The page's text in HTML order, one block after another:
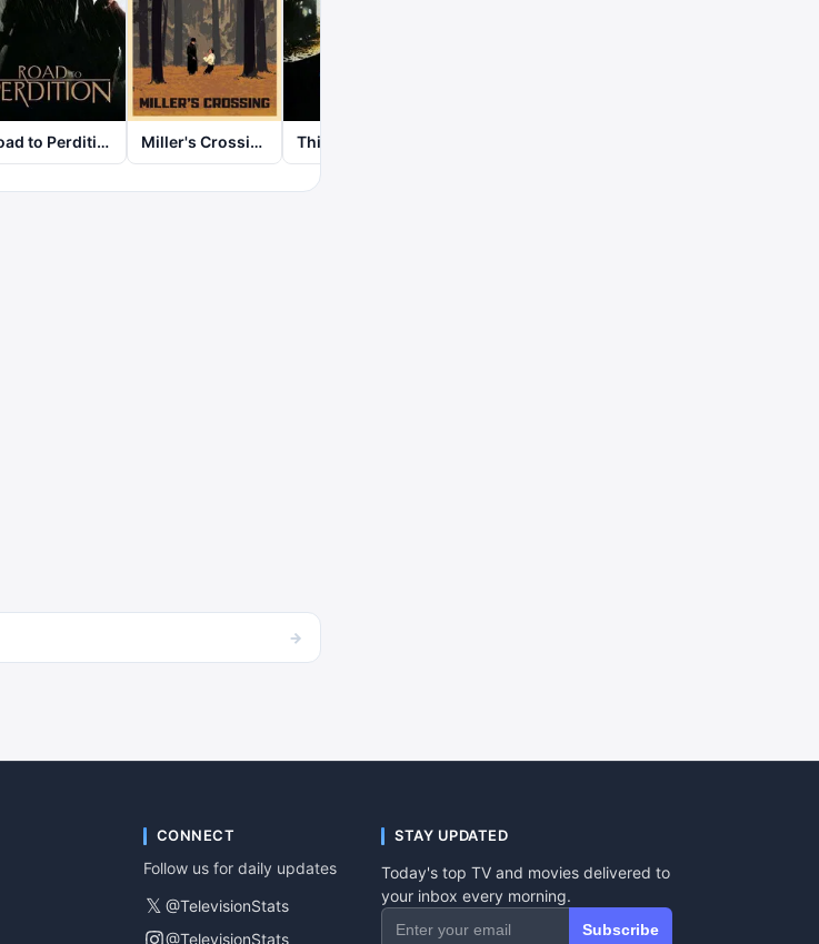
Road to Perdition Miller's Crossing Thief
→
CONNECT
Follow us for daily updates
𝕏 @TelevisionStats
@TelevisionStats
STAY UPDATED
Today's top TV and movies delivered to
your inbox every morning.
Subscribe